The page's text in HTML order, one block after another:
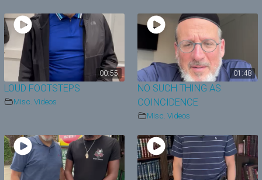
00:55
LOUD FOOTSTEPS
Misc. Videos
01:48
NO SUCH THING AS
COINCIDENCE
Misc. Videos